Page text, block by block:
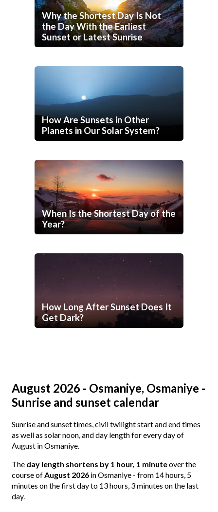
Why the Shortest Day Is Not
the Day With the Earliest
Sunset or Latest Sunrise
How Are Sunsets in Other
Planets in Our Solar System?
When Is the Shortest Day of the
Year?
How Long After Sunset Does It
Get Dark?
August 2026 - Osmaniye, Osmaniye -
Sunrise and sunset calendar
Sunrise and sunset times, civil twilight start and end times
as well as solar noon, and day length for every day of
August in Osmaniye.
The day length shortens by 1 hour, 1 minuteover the
course ofAugust 2026 in Osmaniye - from 14 hours, 5
minutes on the first day to 13 hours, 3 minutes on the last
day.